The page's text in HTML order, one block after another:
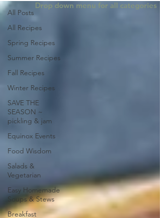
All Posts
All Recipes
Spring Recipes
Summer Recipes
Fall Recipes
Winter Recipes
SAVE THE
SEASON ~
pickling & jam
Equinox Events
Food Wisdom
Salads &
Vegetarian
Easy Homemade
Soups & Stews
Breakfast
Drop down menu for all categories